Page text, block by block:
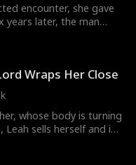
encounter, she gave
years later, the man
to a series of humorous
In the end,
his paternal family,
a life filled with
Wraps Her Close
whose body is turning
Leah sells herself and is